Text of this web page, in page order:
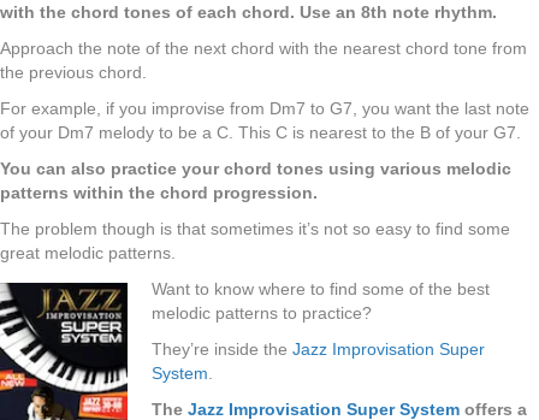
with the chord tones of each chord. Use an 8th note rhythm.
Approach the note of the next chord with the nearest chord tone from
the previous chord.
For example, if you improvise from Dm7 to G7, you want the last note
of your Dm7 melody to be a C. This C is nearest to the B of your G7.
You can also practice your chord tones using various melodic
patterns within the chord progression.
The problem though is that sometimes it’s not so easy to find some
great melodic patterns.
Want to know where to find some of the best
melodic patterns to practice?
They’re inside the Jazz Improvisation Super
System
The Jazz Improvisation Super System offers a